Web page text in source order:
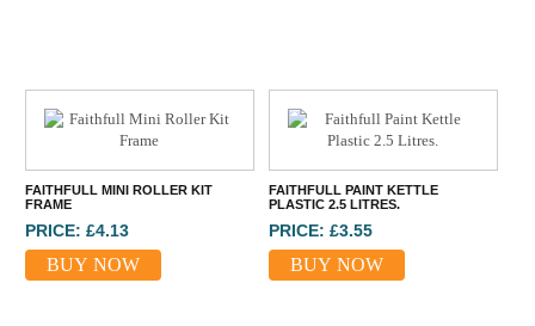
FAITHFULL MINI ROLLER KIT
FRAME
PRICE: £4.13
BUY NOW
FAITHFULL PAINT KETTLE
PLASTIC 2.5 LITRES.
PRICE: £3.55
BUY NOW